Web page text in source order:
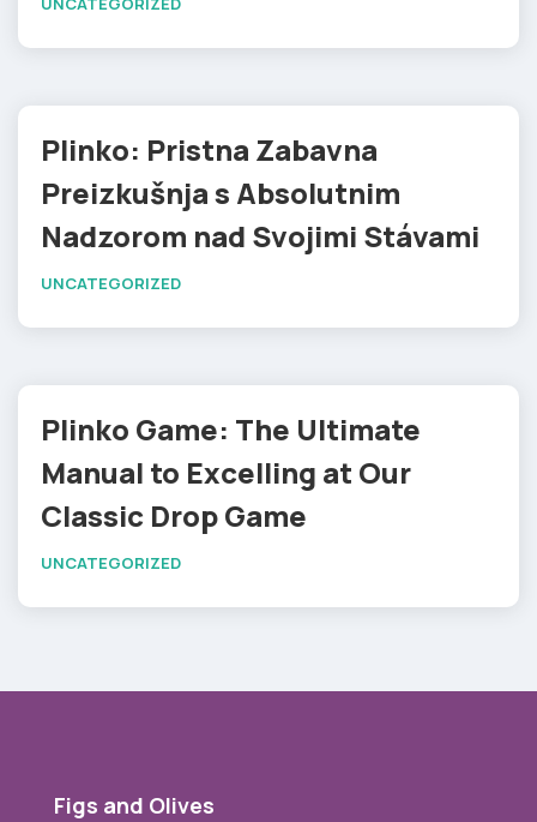
Plinko: Pristna Zabavna
Preizkušnja s Absolutnim
Nadzorom nad Svojimi Stávami
UNCATEGORIZED
Plinko Game: The Ultimate
Manual to Excelling at Our
Classic Drop Game
UNCATEGORIZED
Figs and Olives